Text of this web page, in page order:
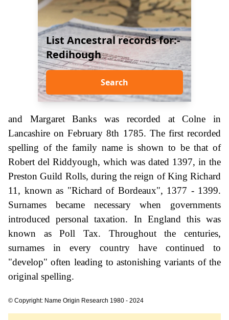
List Ancestral records for:-
Redihough
Search
and Margaret Banks was recorded at Colne in
Lancashire on February 8th 1785. The first recorded
spelling of the family name is shown to be that of
Robert del Riddyough, which was dated 1397, in the
Preston Guild Rolls, during the reign of King Richard
11, known as "Richard of Bordeaux", 1377 - 1399.
Surnames became necessary when governments
introduced personal taxation. In England this was
known as Poll Tax. Throughout the centuries,
surnames in every country have continued to
"develop" often leading to astonishing variants of the
original spelling.
© Copyright: Name Origin Research 1980 - 2024